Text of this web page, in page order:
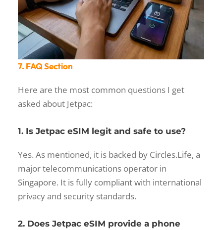
7. FAQ Section
Here are the most common questions I get
asked about Jetpac:
1. Is Jetpac eSIM legit and safe to use?
Yes. As mentioned, it is backed by Circles.Life, a
major telecommunications operator in
Singapore. It is fully compliant with international
privacy and security standards.
2. Does Jetpac eSIM provide a phone